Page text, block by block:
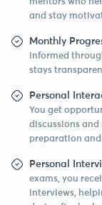
mentors who
and stay
Monthly
informed
stays
Personal
You get
discussions
preparation
Personal
exams, you
interviews,